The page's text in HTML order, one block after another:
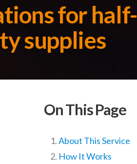
for
supplies
On This Page
About This Service
How It Works